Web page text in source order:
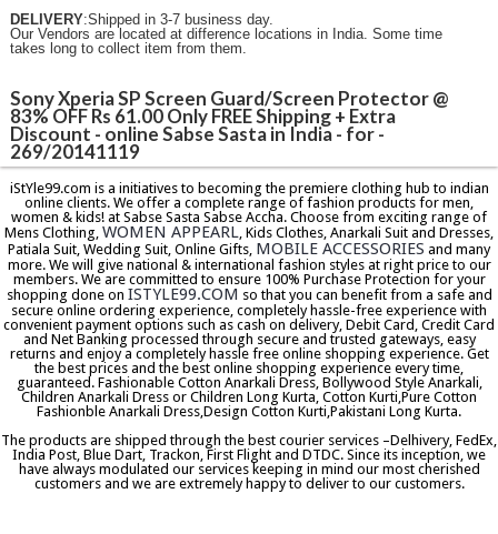
DELIVERY:Shipped in 3-7 business day.
Our Vendors are located at difference locations in India. Some time
takes long to collect item from them.
Sony Xperia SP Screen Guard/Screen Protector @
83% OFF Rs 61.00 Only FREE Shipping + Extra
Discount - online Sabse Sasta in India - for -
269/20141119
iStYle99.com is a initiatives to becoming the premiere clothing hub to indian
online clients. We offer a complete range of fashion products for men,
women & kids! at Sabse Sasta Sabse Accha. Choose from exciting range of
Mens Clothing, WOMEN APPEARL , Kids Clothes, Anarkali Suit and Dresses,
Patiala Suit, Wedding Suit, Online Gifts, MOBILE ACCESSORIES and many
more. We will give national & international fashion styles at right price to our
members. We are committed to ensure 100% Purchase Protection for your
shopping done on ISTYLE99.COM so that you can benefit from a safe and
secure online ordering experience, completely hassle-free experience with
convenient payment options such as cash on delivery, Debit Card, Credit Card
and Net Banking processed through secure and trusted gateways, easy
returns and enjoy a completely hassle free online shopping experience. Get
the best prices and the best online shopping experience every time,
guaranteed. Fashionable Cotton Anarkali Dress, Bollywood Style Anarkali,
Children Anarkali Dress or Children Long Kurta, Cotton Kurti,Pure Cotton
Fashionble Anarkali Dress,Design Cotton Kurti,Pakistani Long Kurta.
The products are shipped through the best courier services –Delhivery, FedEx,
India Post, Blue Dart, Trackon, First Flight and DTDC. Since its inception, we
have always modulated our services keeping in mind our most cherished
customers and we are extremely happy to deliver to our customers.